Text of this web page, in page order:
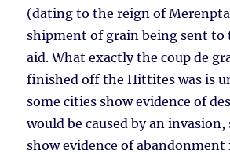
(dating to the reign of
shipment of grain being sent to
aid. What exactly the coup de
finished off the Hittites was is
some cities show evidence of
would be caused by an invasion,
show evidence of abandonment